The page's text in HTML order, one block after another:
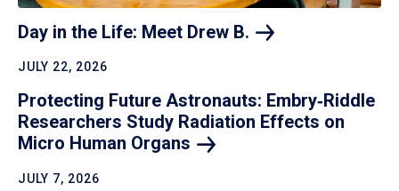
Day in the Life: Meet Drew B.
JULY 22, 2026
Protecting Future Astronauts: Embry‑Riddle
Researchers Study Radiation Effects on
Micro Human Organs
JULY 7, 2026